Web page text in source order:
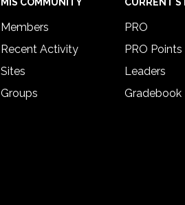
Members
Recent Activity
Sites
Groups
PRO
PRO Points
Leaders
Gradebook